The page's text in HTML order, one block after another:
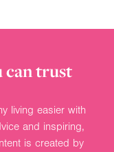
trust
living easier with
and inspiring,
is created by